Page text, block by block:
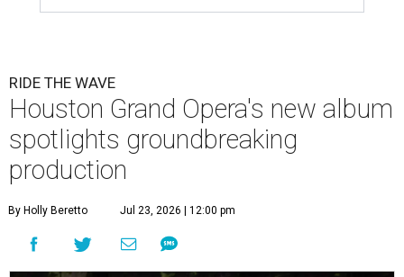
RIDE THE WAVE
Houston Grand Opera's new album
spotlights groundbreaking
production
By Holly Beretto Jul 23, 2026 | 12:00 pm